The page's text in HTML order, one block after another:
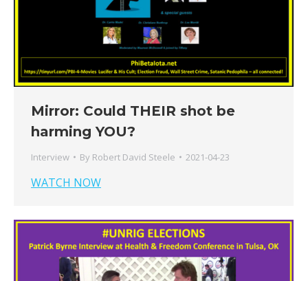
Mirror: Could THEIR shot be
harming YOU?
Interview By Robert David Steele 2021-04-23
WATCH NOW